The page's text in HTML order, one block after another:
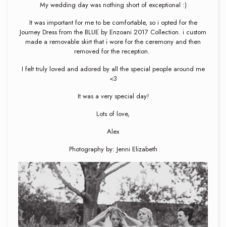
My wedding day was nothing short of exceptional :)
It was important for me to be comfortable, so i opted for the
Journey Dress from the BLUE by Enzoani 2017 Collection. i custom
made a removable skirt that i wore for the ceremony and then
removed for the reception.
I felt truly loved and adored by all the special people around me
<3
It was a very special day!
Lots of love,
Alex
Photography by: Jenni Elizabeth